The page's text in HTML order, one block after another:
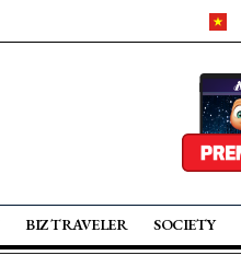
BIZ TRAVELER SOCIETY